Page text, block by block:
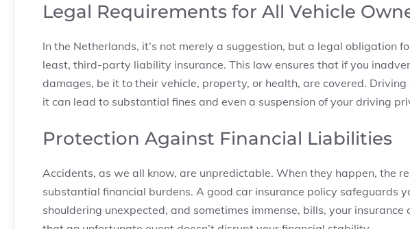
Legal Requirements for All Vehicle
In the Netherlands, it’s not merely a suggestion, but a legal obligation
least, third-party liability insurance. This law ensures that if you
damages, be it to their vehicle, property, or health, are covered.
it can lead to substantial fines and even a suspension of your driving
Protection Against Financial Liabilities
Accidents, as we all know, are unpredictable. When they happen, the
substantial financial burdens. A good car insurance policy safeguards
shouldering unexpected, and sometimes immense, bills, your